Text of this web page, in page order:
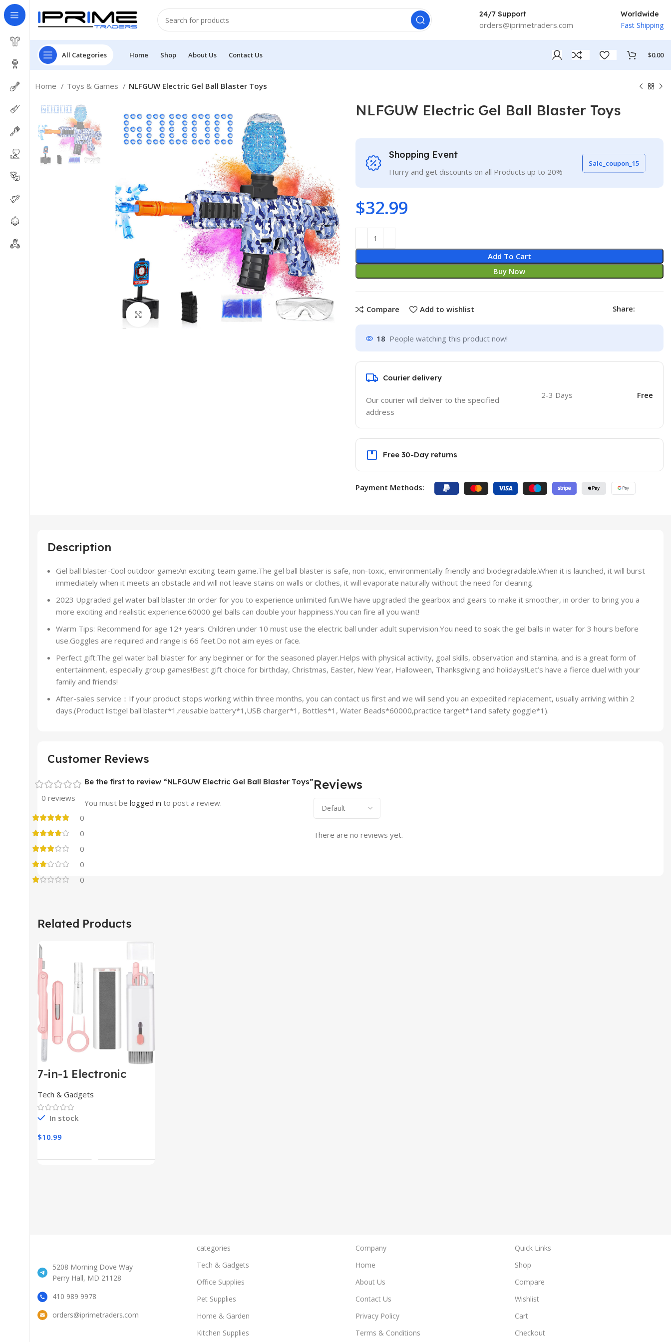
24/7 Support
orders@iprimetraders.com
Worldwide
Fast Shipping
All Categories Home Shop About Us Contact Us $0.00
Home Toys & Games NLFGUW Electric Gel Ball Blaster Toys
Click to enlarge
NLFGUW Electric Gel Ball Blaster Toys
Shopping Event
Hurry and get discounts on all Products up to 20%
Sale_coupon_15
$32.99
Add To Cart
Buy Now
Compare Add to wishlist Share:
18 People watching this product now!
Courier delivery
Our courier will deliver to the specified
address
2-3 Days Free
Free 30-Day returns
Payment Methods:
Description
Gel ball blaster-Cool outdoor game:An exciting team game.The gel ball blaster is safe, non-toxic, environmentally friendly and biodegradable.When it is launched, it will burst
immediately when it meets an obstacle and will not leave stains on walls or clothes, it will evaporate naturally without the need for cleaning.
2023 Upgraded gel water ball blaster :In order for you to experience unlimited fun.We have upgraded the gearbox and gears to make it smoother, in order to bring you a
more exciting and realistic experience.60000 gel balls can double your happiness.You can fire all you want!
Warm Tips: Recommend for age 12+ years. Children under 10 must use the electric ball under adult supervision.You need to soak the gel balls in water for 3 hours before
use.Goggles are required and range is 66 feet.Do not aim eyes or face.
Perfect gift:The gel water ball blaster for any beginner or for the seasoned player.Helps with physical activity, goal skills, observation and stamina, and is a great form of
entertainment, especially group games!Best gift choice for birthday, Christmas, Easter, New Year, Halloween, Thanksgiving and holidays!Let’s have a fierce duel with your
family and friends!
After-sales service：If your product stops working within three months, you can contact us first and we will send you an expedited replacement, usually arriving within 2
days.(Product list:gel ball blaster*1,reusable battery*1,USB charger*1, Bottles*1, Water Beads*60000,practice target*1and safety goggle*1).
Customer Reviews
0 reviews
0
0
0
0
0
Reviews
There are no reviews yet.
Be the first to review “NLFGUW Electric Gel Ball Blaster Toys”
You must be logged in to post a review.
Related Products
7-in-1 Electronic
Kit,Keyboard
Cleaner
Tech & Gadgets
In stock
$10.99
5208 Morning Dove Way
Perry Hall, MD 21128
410 989 9978
orders@iprimetraders.com
categories
Tech & Gadgets
Office Supplies
Pet Supplies
Home & Garden
Kitchen Supplies
Company
Home
About Us
Contact Us
Privacy Policy
Terms & Conditions
Quick Links
Shop
Compare
Wishlist
Cart
Checkout